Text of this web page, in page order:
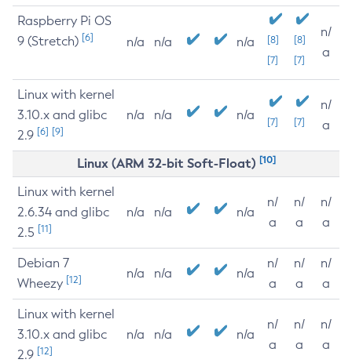
Raspberry Pi OS
9 (Stretch) [6] n/a n/a n/a
[8]
[7]
[8]
[7]
n/
a
Linux with kernel
3.10.x and glibc
2.9 [6] [9]
n/a n/a n/a [7] [7]
n/
a
Linux (ARM 32-bit Soft-Float) [10]
Linux with kernel
2.6.34 and glibc
2.5 [11]
n/a n/a n/a
n/
a
n/
a
n/
a
Debian 7
Wheezy [12] n/a n/a n/a
n/
a
n/
a
n/
a
Linux with kernel
3.10.x and glibc
2.9 [12]
n/a n/a n/a
n/
a
n/
a
n/
a